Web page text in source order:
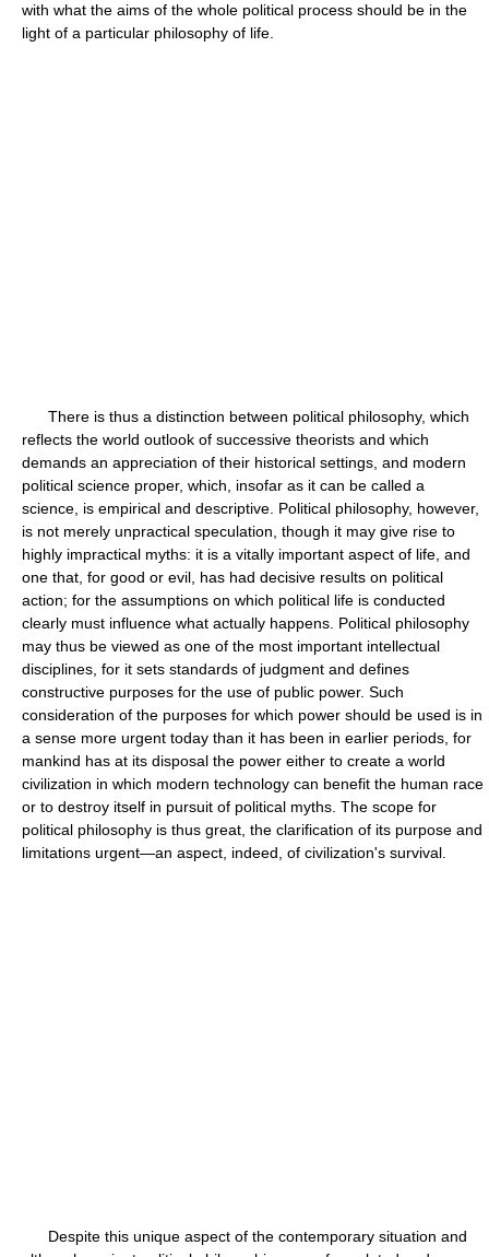
with what the aims of the whole political process should be in the
light of a particular philosophy of life.
There is thus a distinction between political philosophy, which
reflects the world outlook of successive theorists and which
demands an appreciation of their historical settings, and modern
political science proper, which, insofar as it can be called a
science, is empirical and descriptive. Political philosophy, however,
is not merely unpractical speculation, though it may give rise to
highly impractical myths: it is a vitally important aspect of life, and
one that, for good or evil, has had decisive results on political
action; for the assumptions on which political life is conducted
clearly must influence what actually happens. Political philosophy
may thus be viewed as one of the most important intellectual
disciplines, for it sets standards of judgment and defines
constructive purposes for the use of public power. Such
consideration of the purposes for which power should be used is in
a sense more urgent today than it has been in earlier periods, for
mankind has at its disposal the power either to create a world
civilization in which modern technology can benefit the human race
or to destroy itself in pursuit of political myths. The scope for
political philosophy is thus great, the clarification of its purpose and
limitations urgent—an aspect, indeed, of civilization's survival.
Despite this unique aspect of the contemporary situation and